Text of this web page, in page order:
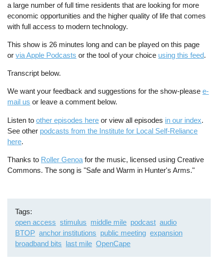
a large number of full time residents that are looking for more
economic opportunities and the higher quality of life that comes
with full access to modern technology.
This show is 26 minutes long and can be played on this page
orvia Apple Podcasts or the tool of your choice using this feed.
Transcript below.
We want your feedback and suggestions for the show-pleasee-
mail us or leave a comment below.
Listen toother episodes here or view all episodes in our index.
See other podcasts from the Institute for Local Self-Reliance
here.
Thanks to Roller Genoa for the music, licensed using Creative
Commons. The song is "Safe and Warm in Hunter's Arms."
Tags
open access stimulus middle mile podcast audio
BTOP anchor institutions public meeting expansion
broadband bits last mile OpenCape